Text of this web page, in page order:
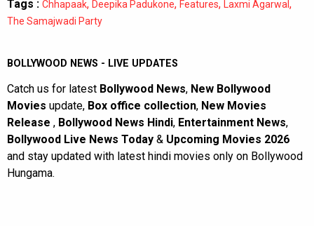
Tags : Chhapaak, Deepika Padukone, Features, Laxmi Agarwal ,
The Samajwadi Party
BOLLYWOOD NEWS - LIVE UPDATES
Catch us for latest Bollywood News, New Bollywood
Movies update, Box office collection, New Movies
Release , Bollywood News Hindi, Entertainment News,
Bollywood Live News Today & Upcoming Movies 2026
and stay updated with latest hindi movies only on Bollywood
Hungama.